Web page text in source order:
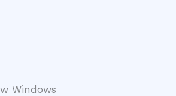
Windows